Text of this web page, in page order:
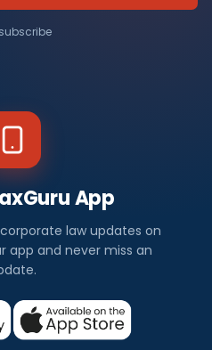
App
law updates on
app and never miss an